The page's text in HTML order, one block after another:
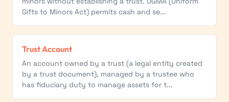
Gifts to Minors Act) permits cash and se...
Trust Account
An account owned by a trust (a legal entity created
by a trust document), managed by a trustee who
has fiduciary duty to manage assets for t...